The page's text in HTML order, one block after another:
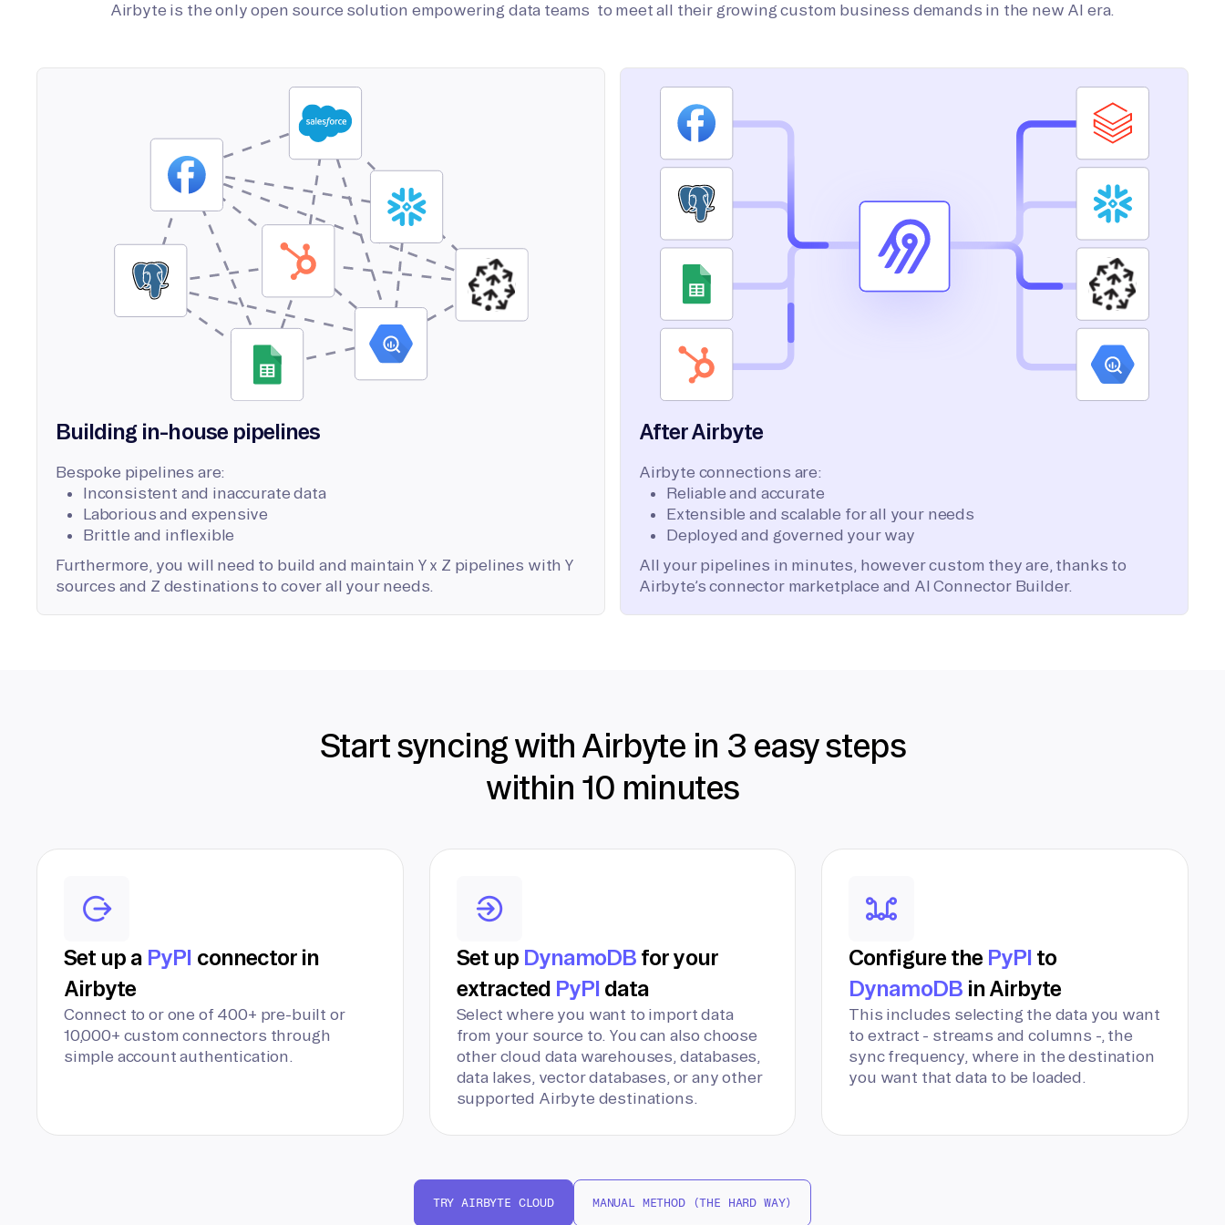
Airbyte is the only open source solution empowering data teams to meet all their growing custom business demands in the new AI era.
Building in-house pipelines
Bespoke pipelines are:
Inconsistent and inaccurate data
Laborious and expensive
Brittle and inflexible
Furthermore, you will need to build and maintain Y x Z pipelines with Y
sources and Z destinations to cover all your needs.
After Airbyte
Airbyte connections are:
Reliable and accurate
Extensible and scalable for all your needs
Deployed and governed your way
All your pipelines in minutes, however custom they are, thanks to
Airbyte’s connector marketplace and AI Connector Builder.
Start syncing with Airbyte in 3 easy steps
within 10 minutes
Set up a PyPI connector in
Airbyte
Connect to or one of 400+ pre-built or
10,000+ custom connectors through
simple account authentication.
Set up DynamoDB for your
extracted PyPI data
Select where you want to import data
from your source to. You can also choose
other cloud data warehouses, databases,
data lakes, vector databases, or any other
supported Airbyte destinations.
Configure the PyPI to
DynamoDBin Airbyte
This includes selecting the data you want
to extract - streams and columns -, the
sync frequency, where in the destination
you want that data to be loaded.
TRY AIRBYTE CLOUD MANUAL METHOD (THE HARD WAY)